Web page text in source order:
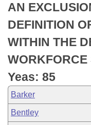
Meetings Of The
Bills Returned
Bill Conflicts
House Budget
Senate Budget
House Roll Call
AN
DEFINITION
WITHIN THE
WORKFORCE
Yeas: 85
Barker
Bentley